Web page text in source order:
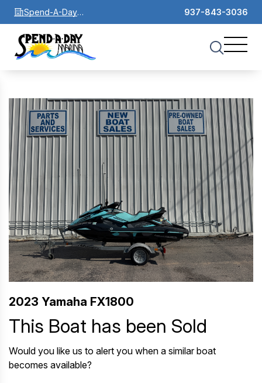
Spend-A-Day
Marina
937-843-3036
2023 Yamaha FX1800
This Boat has been Sold
Would you like us to alert you when a similar boat
becomes available?